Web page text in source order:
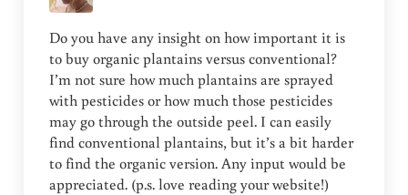
Do you have any insight on how important it is
to buy organic plantains versus conventional?
I’m not sure how much plantains are sprayed
with pesticides or how much those pesticides
may go through the outside peel. I can easily
find conventional plantains, but it’s a bit harder
to find the organic version. Any input would be
appreciated. (p.s. love reading your website!)